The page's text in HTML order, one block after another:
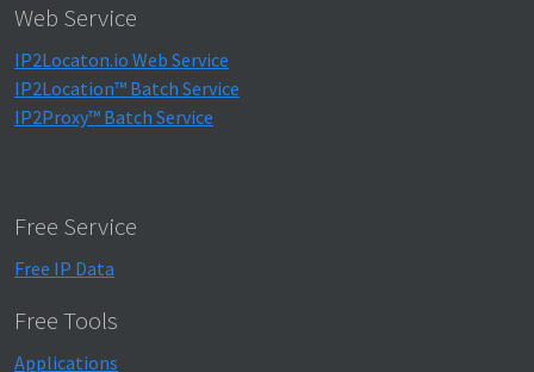
Web Service
IP2Locaton.io Web Service
IP2Location™ Batch Service
IP2Proxy™ Batch Service
Free Service
Free IP Data
Free Tools
Applications